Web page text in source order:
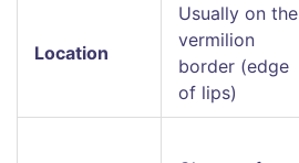
Location
Usually on the
vermilion
border (edge
of lips)